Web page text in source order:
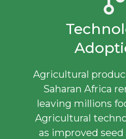
Agricultural
Saharan Africa
leaving millions
Agricultural
as improved